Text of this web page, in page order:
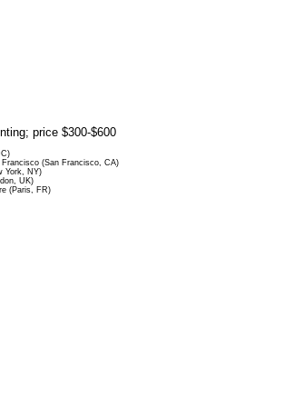
price $300-$600
(San Francisco, CA)
York, NY)
UK)
(Paris, FR)